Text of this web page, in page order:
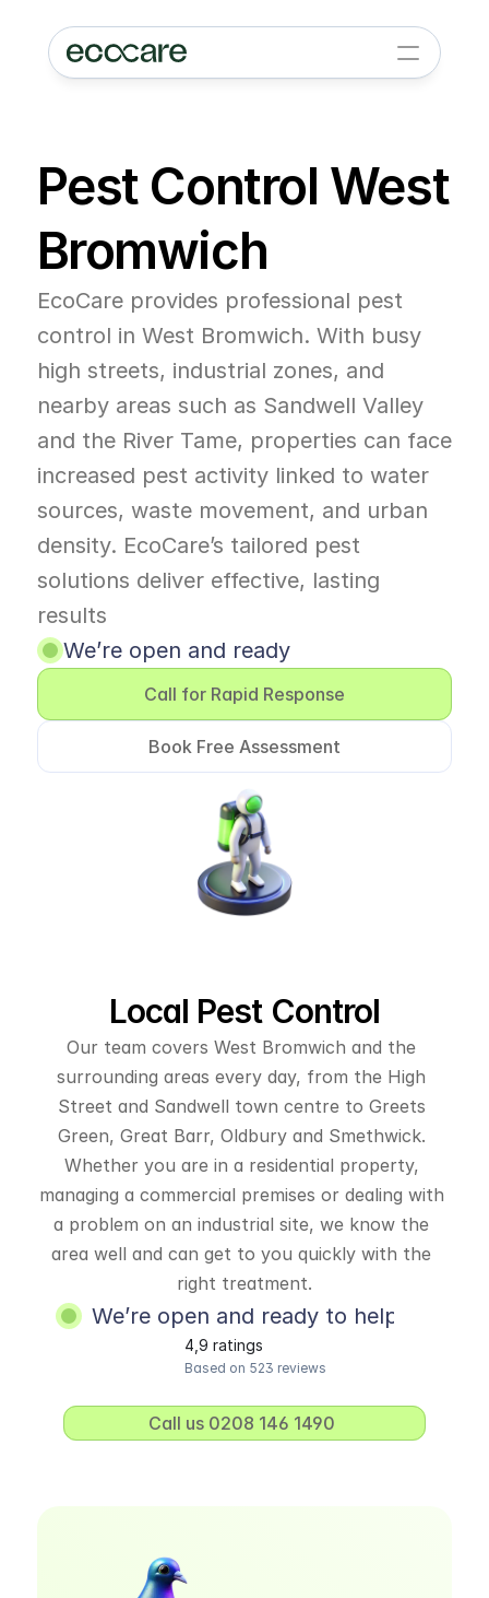
Pest Control West
Bromwich
EcoCare provides professional pest
control in West Bromwich. With busy
high streets, industrial zones, and
nearby areas such as Sandwell Valley
and the River Tame, properties can face
increased pest activity linked to water
sources, waste movement, and urban
density. EcoCare’s tailored pest
solutions deliver effective, lasting
results
We’re open and ready
Call for Rapid Response
Book Free Assessment
Local Pest Control
Our team covers West Bromwich and the
surrounding areas every day, from the High
Street and Sandwell town centre to Greets
Green, Great Barr, Oldbury and Smethwick.
Whether you are in a residential property,
managing a commercial premises or dealing with
a problem on an industrial site, we know the
area well and can get to you quickly with the
right treatment.
We’re open and ready to help
4,9 ratings
Based on 523 reviews
Call us 0208 146 1490